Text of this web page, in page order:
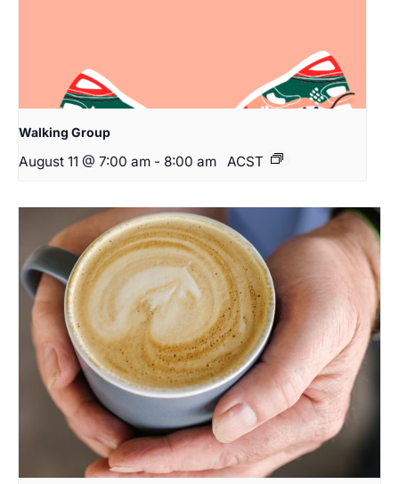
Walking Group
August 11 @ 7:00 am - 8:00 am ACST